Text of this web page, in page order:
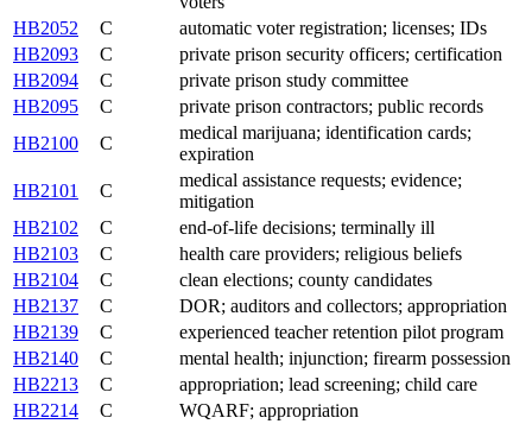
HB2052
C
automatic voter registration; licenses; IDs
HB2093
C
private prison security officers; certification
HB2094
C
private prison study committee
HB2095
C
private prison contractors; public records
HB2100
C
medical marijuana; identification cards;
expiration
HB2101
C
medical assistance requests; evidence;
mitigation
HB2102
C
end-of-life decisions; terminally ill
HB2103
C
health care providers; religious beliefs
HB2104
C
clean elections; county candidates
HB2137
C
DOR; auditors and collectors; appropriation
HB2139
C
experienced teacher retention pilot program
HB2140
C
mental health; injunction; firearm possession
HB2213
C
appropriation; lead screening; child care
HB2214
C
WQARF; appropriation